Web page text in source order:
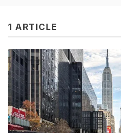
1 ARTICLE